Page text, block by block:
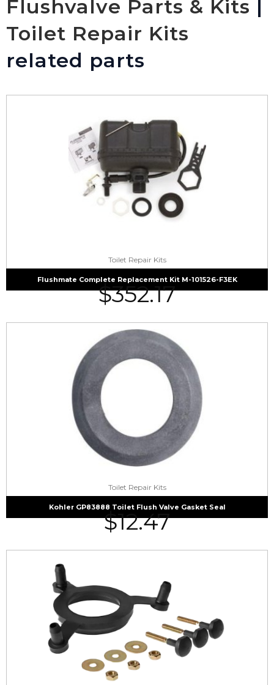
Flushvalve Parts & Kits
Toilet Repair Kits
related parts
Toilet Repair Kits
Flushmate Complete Replacement Kit M-101526-F3EK
$352.17
Toilet Repair Kits
Kohler GP83888 Toilet Flush Valve Gasket Seal
$12.47